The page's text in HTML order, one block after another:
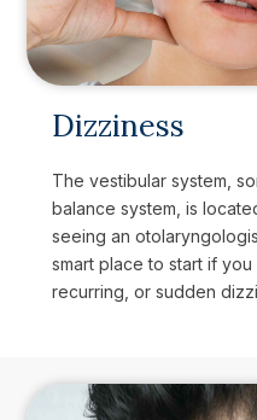
Dizziness
The vestibular system,
balance system, is
seeing an
smart place to start if you
recurring, or sudden